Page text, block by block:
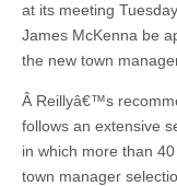
at its meeting
James McKenna be
the new town
Â Reillyâ€™s
follows an extensive
in which more than
town manager